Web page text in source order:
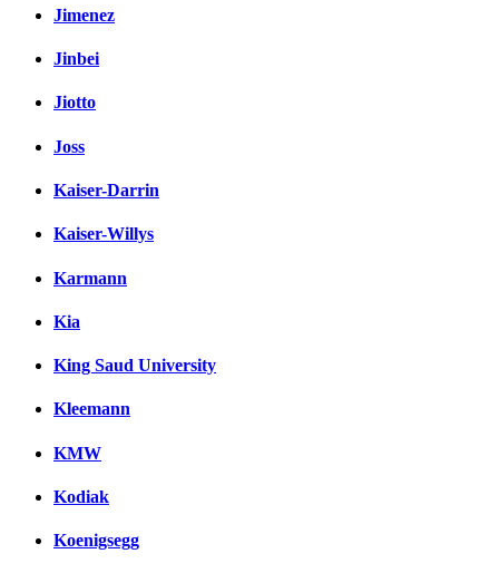
Jimenez
Jinbei
Jiotto
Joss
Kaiser-Darrin
Kaiser-Willys
Karmann
Kia
King Saud University
Kleemann
KMW
Kodiak
Koenigsegg